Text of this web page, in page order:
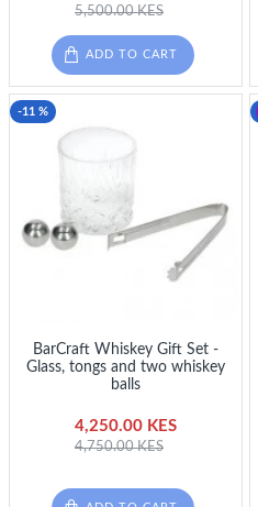
5,500.00 KES
ADD TO CART
-11 %
BarCraft Whiskey Gift Set -
Glass, tongs and two whiskey
balls
4,250.00 KES
4,750.00 KES